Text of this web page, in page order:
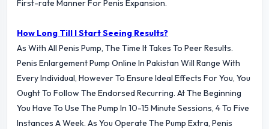
First-rate Manner For Penis Expansion.
How Long Till I Start Seeing Results?
As With All Penis Pump, The Time It Takes To Peer Results.
Penis Enlargement Pump Online In Pakistan Will Range With
Every Individual, However To Ensure Ideal Effects For You, You
Ought To Follow The Endorsed Recurring. At The Beginning
You Have To Use The Pump In 10-15 Minute Sessions, 4 To Five
Instances A Week. As You Operate The Pump Extra, Penis